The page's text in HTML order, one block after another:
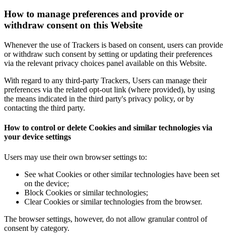
How to manage preferences and provide or
withdraw consent on this Website
Whenever the use of Trackers is based on consent, users can provide
or withdraw such consent by setting or updating their preferences
via the relevant privacy choices panel available on this Website.
With regard to any third-party Trackers, Users can manage their
preferences via the related opt-out link (where provided), by using
the means indicated in the third party's privacy policy, or by
contacting the third party.
How to control or delete Cookies and similar technologies via
your device settings
Users may use their own browser settings to:
See what Cookies or other similar technologies have been set
on the device;
Block Cookies or similar technologies;
Clear Cookies or similar technologies from the browser.
The browser settings, however, do not allow granular control of
consent by category.